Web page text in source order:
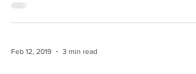
Feb 12, 2019 3 min read